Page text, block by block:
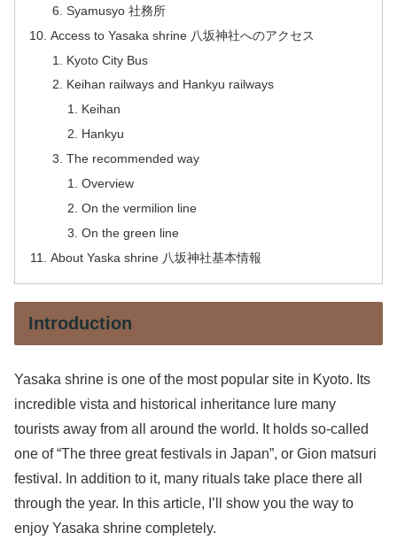
Syamusyo 社務所
Access to Yasaka shrine 八坂神社へのアクセス
Kyoto City Bus
Keihan railways and Hankyu railways
Keihan
Hankyu
The recommended way
Overview
On the vermilion line
On the green line
About Yaska shrine 八坂神社基本情報
Introduction
Yasaka shrine is one of the most popular site in Kyoto. Its
incredible vista and historical inheritance lure many
tourists away from all around the world. It holds so-called
one of “The three great festivals in Japan”, or Gion matsuri
festival. In addition to it, many rituals take place there all
through the year. In this article, I’ll show you the way to
enjoy Yasaka shrine completely.